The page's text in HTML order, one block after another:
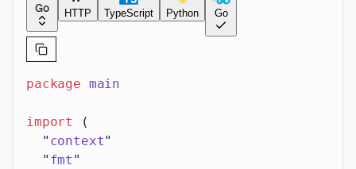
Go HTTP TypeScript Python Go
package main
import
(
  "
context"
  "
fmt "